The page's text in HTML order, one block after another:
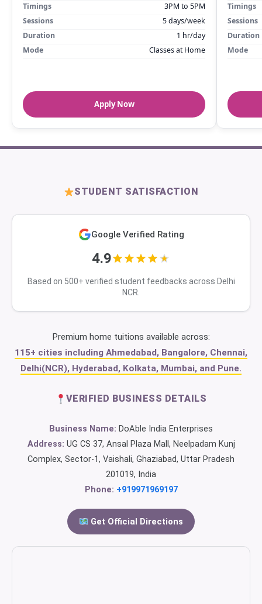
Timings
3PM to 5PM
Sessions
5 days/week
Duration
1 hr/day
Mode
Classes at Home
Apply Now
Timings
Sessions
Duration
Mode
STUDENT SATISFACTION
Google Verified Rating
4.9
Based on 500+ verified student feedbacks across Delhi
NCR.
Premium home tuitions available across:
115+ cities including Ahmedabad, Bangalore, Chennai,
Delhi(NCR), Hyderabad, Kolkata, Mumbai, and Pune.
VERIFIED BUSINESS DETAILS
Business Name: DoAble India Enterprises
Address: UG CS 37, Ansal Plaza Mall, Neelpadam Kunj
Complex, Sector-1, Vaishali, Ghaziabad, Uttar Pradesh
201019, India
Phone: +919971969197
Get Official Directions